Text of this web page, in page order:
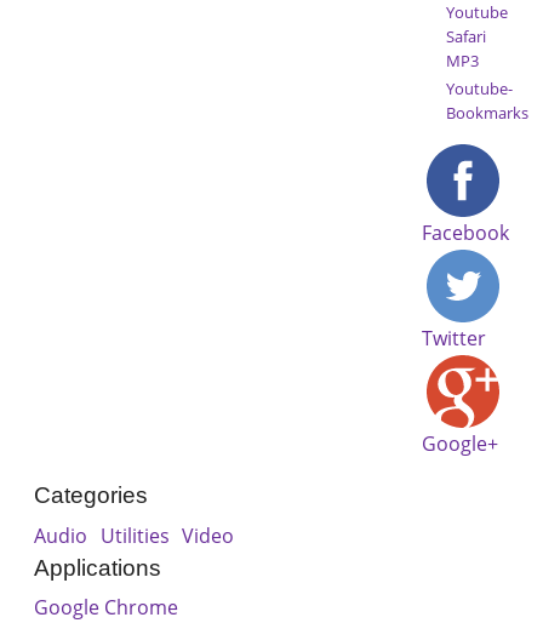
Youtube
Safari
MP3
Youtube-
Bookmarks
Facebook
Twitter
Google+
Categories
Audio Utilities Video
Applications
Google Chrome